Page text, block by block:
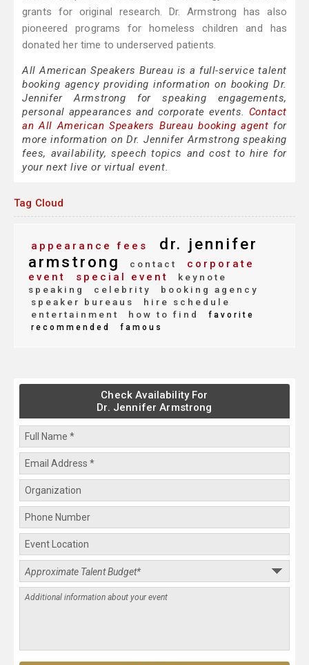
grants for original research. Dr. Armstrong has also
pioneered programs for homeless children and has
donated her time to underserved patients.
All American Speakers Bureau is a full-service talent
booking agency providing information on booking Dr.
Jennifer Armstrong for speaking engagements,
personal appearances and corporate events. Contact
an All American Speakers Bureau booking agent for
more information on Dr. Jennifer Armstrong speaking
fees, availability, speech topics and cost to hire for
your next live or virtual event.
Tag Cloud
appearance fees
dr. jennifer
armstrong
contact
corporate
event
special event
keynote
speaking
celebrity
booking agency
speaker bureaus
hire schedule
entertainment
how to find
favorite
recommended
famous
Check Availability For
Dr. Jennifer Armstrong